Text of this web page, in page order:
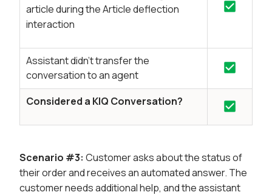
article during the Article deflection
interaction
Assistant didn't transfer the
conversation to an agent
Considered a KIQ Conversation?
Scenario #3: Customer asks about the status of
their order and receives an automated answer. The
customer needs additional help, and the assistant